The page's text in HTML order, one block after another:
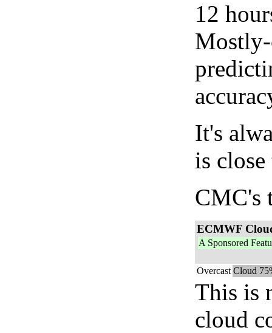
12
It's
is
CMC's
ECMWF
A Sponsored
Overcast Cloud
This is
cloud